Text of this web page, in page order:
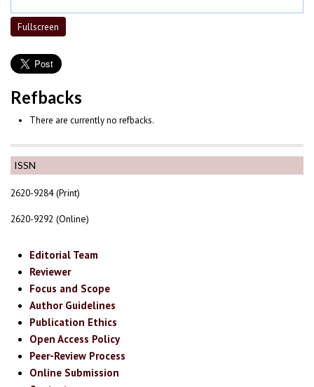
ISSN
2620-9284 (Print)
2620-9292 (Online)
Editorial Team
Reviewer
Focus and Scope
Author Guidelines
Publication Ethics
Open Access Policy
Peer-Review Process
Online Submission
Fullscreen
Refbacks
There are currently no refbacks.